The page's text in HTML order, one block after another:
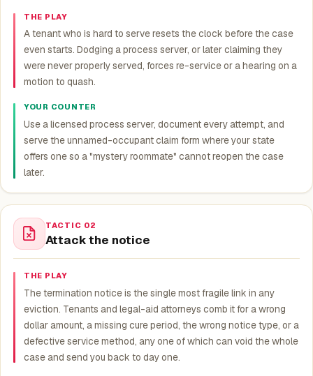
THE PLAY
A tenant who is hard to serve resets the clock before the case
even starts. Dodging a process server, or later claiming they
were never properly served, forces re-service or a hearing on a
motion to quash.
YOUR COUNTER
Use a licensed process server, document every attempt, and
serve the unnamed-occupant claim form where your state
offers one so a "mystery roommate" cannot reopen the case
later.
TACTIC 02
Attack the notice
THE PLAY
The termination notice is the single most fragile link in any
eviction. Tenants and legal-aid attorneys comb it for a wrong
dollar amount, a missing cure period, the wrong notice type, or a
defective service method, any one of which can void the whole
case and send you back to day one.